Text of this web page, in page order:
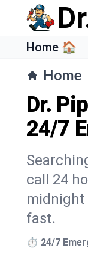
Home 🏠
Home
Dr.
24/7
call 24
midnight
fast.
⏱️ 24/7